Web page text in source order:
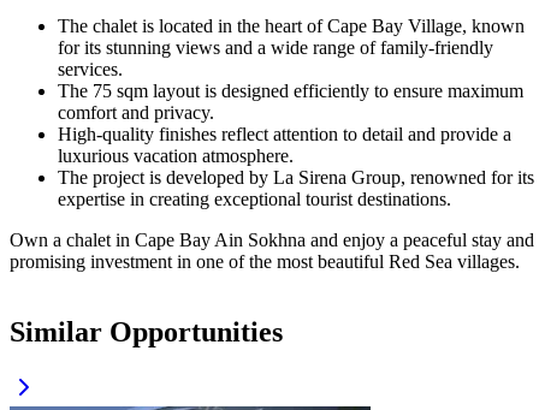
The chalet is located in the heart of Cape Bay Village, known
for its stunning views and a wide range of family-friendly
services.
The 75 sqm layout is designed efficiently to ensure maximum
comfort and privacy.
High-quality finishes reflect attention to detail and provide a
luxurious vacation atmosphere.
The project is developed by La Sirena Group, renowned for its
expertise in creating exceptional tourist destinations.
Own a chalet in Cape Bay Ain Sokhna and enjoy a peaceful stay and
promising investment in one of the most beautiful Red Sea villages.
Similar Opportunities